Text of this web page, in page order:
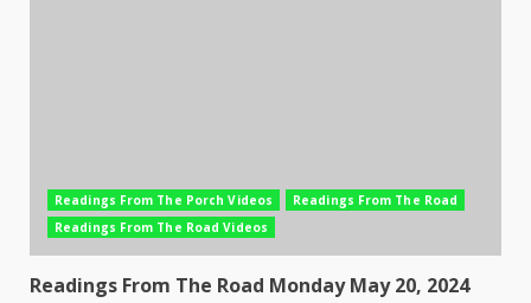
Readings From The Porch Videos
Readings From The Road
Readings From The Road Videos
Readings From The Road Monday May 20, 2024